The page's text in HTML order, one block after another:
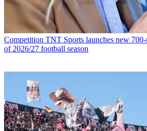
Competition TNT Sports launches new
of 2026/27 football season